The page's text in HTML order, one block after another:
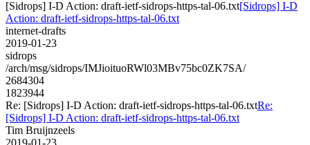
[Sidrops] I-D Action: draft-ietf-sidrops-https-tal-06.txt[Sidrops] I-D
Action: draft-ietf-sidrops-https-tal-06.txt
internet-drafts
2019-01-23
sidrops
/arch/msg/sidrops/IMJioituoRWl03MBv75bc0ZK7SA/
2684304
1823944
Re: [Sidrops] I-D Action: draft-ietf-sidrops-https-tal-06.txtRe:
[Sidrops] I-D Action: draft-ietf-sidrops-https-tal-06.txt
Tim Bruijnzeels
2019-01-23